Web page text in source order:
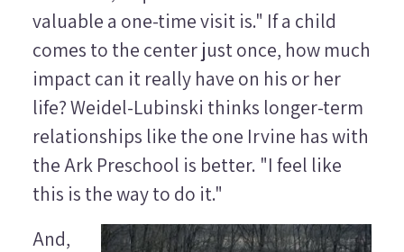
valuable a one-time visit is." If a child
comes to the center just once, how much
impact can it really have on his or her
life? Weidel-Lubinski thinks longer-term
relationships like the one Irvine has with
the Ark Preschool is better. "I feel like
this is the way to do it."
And,